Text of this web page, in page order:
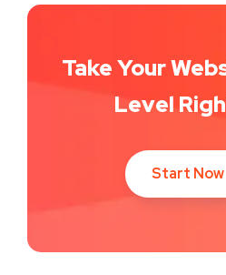
Take Your
Level
Start Now